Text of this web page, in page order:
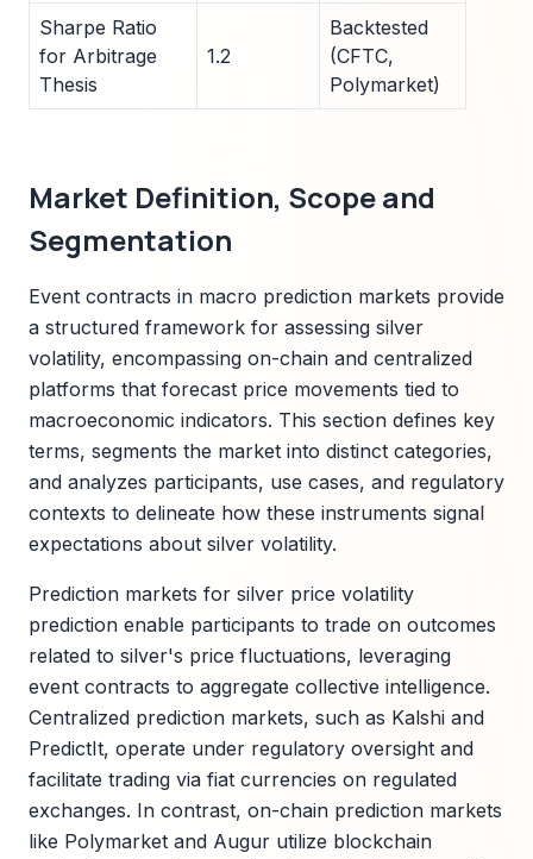
Sharpe Ratio
for Arbitrage
Thesis
1.2
Backtested
(CFTC,
Polymarket)
Market Definition, Scope and
Segmentation
Event contracts in macro prediction markets provide
a structured framework for assessing silver
volatility, encompassing on-chain and centralized
platforms that forecast price movements tied to
macroeconomic indicators. This section defines key
terms, segments the market into distinct categories,
and analyzes participants, use cases, and regulatory
contexts to delineate how these instruments signal
expectations about silver volatility.
Prediction markets for silver price volatility
prediction enable participants to trade on outcomes
related to silver's price fluctuations, leveraging
event contracts to aggregate collective intelligence.
Centralized prediction markets, such as Kalshi and
PredictIt, operate under regulatory oversight and
facilitate trading via fiat currencies on regulated
exchanges. In contrast, on-chain prediction markets
like Polymarket and Augur utilize blockchain